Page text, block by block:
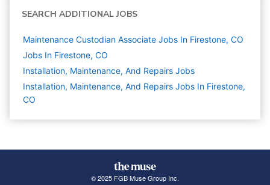
SEARCH ADDITIONAL JOBS
Maintenance Custodian Associate Jobs In Firestone, CO
Jobs In Firestone, CO
Installation, Maintenance, And Repairs Jobs
Installation, Maintenance, And Repairs Jobs In Firestone,
CO
© 2025 FGB Muse Group Inc.